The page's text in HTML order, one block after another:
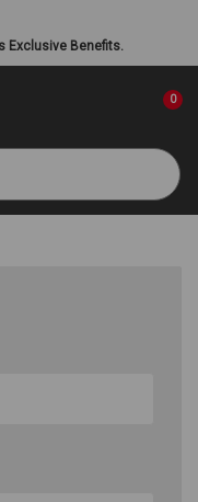
Exclusive Benefits.
0